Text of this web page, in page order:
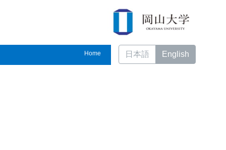
Home 日本語 English